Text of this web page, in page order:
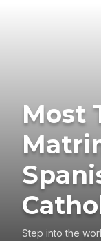
Most
Step into the